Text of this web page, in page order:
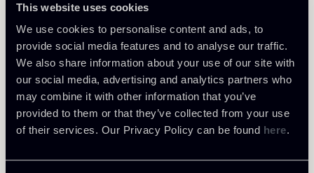
This website uses cookies
We use cookies to personalise content and ads, to
provide social media features and to analyse our traffic.
We also share information about your use of our site with
our social media, advertising and analytics partners who
may combine it with other information that you’ve
provided to them or that they’ve collected from your use
of their services. Our Privacy Policy can be found here.
Share